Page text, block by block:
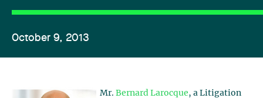
October 9, 2013
Mr. Bernard Larocque, a Litigation